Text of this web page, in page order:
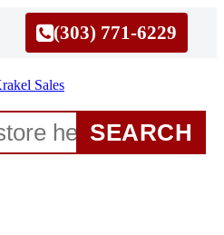
(303) 771-6229
SEARCH